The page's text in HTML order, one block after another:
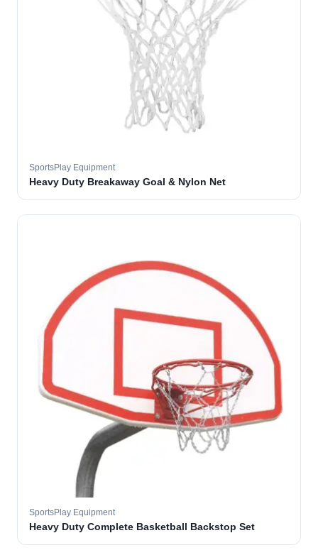
SportsPlay Equipment
Heavy Duty Breakaway Goal & Nylon Net
SportsPlay Equipment
Heavy Duty Complete Basketball Backstop Set